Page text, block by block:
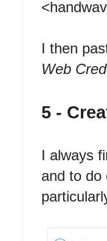
I then
Web
5 -
I always
and to do